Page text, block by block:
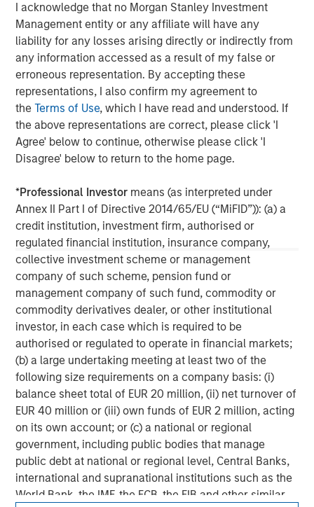
I acknowledge that no Morgan Stanley Investment
Management entity or any affiliate will have any
liability for any losses arising directly or indirectly from
any information accessed as a result of my false or
erroneous representation. By accepting these
representations, I also confirm my agreement to
theTerms of Use, which I have read and understood. If
the above representations are correct, please click 'I
Agree' below to continue, otherwise please click 'I
Disagree' below to return to the home page.
*Professional Investor means (as interpreted under
Annex II Part I of Directive 2014/65/EU (“MiFID”)): (a) a
credit institution, investment firm, authorised or
regulated financial institution, insurance company,
collective investment scheme or management
company of such scheme, pension fund or
management company of such fund, commodity or
commodity derivatives dealer, or other institutional
investor, in each case which is required to be
authorised or regulated to operate in financial markets;
(b) a large undertaking meeting at least two of the
following size requirements on a company basis: (i)
balance sheet total of EUR 20 million, (ii) net turnover of
EUR 40 million or (iii) own funds of EUR 2 million, acting
on its own account; or (c) a national or regional
government, including public bodies that manage
public debt at national or regional level, Central Banks,
international and supranational institutions such as the
World Bank, the IMF, the ECB, the EIB and other similar
management services. With offices in 42 countries, the
Firm’s employees serve clients worldwide including
corporations, governments, institutions and individuals.
For further information about Morgan Stanley, please visit
www.morganstanley.com .
Morgan Stanley Real Estate Investing
Morgan Stanley Real Estate Investing (MSREI) manages
global value-add / opportunistic and regional core / core-
experience encompasses a broad array of asset classes,
geographic regions and investment themes across all
phases of the real estate cycle.